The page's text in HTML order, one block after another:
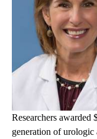
Researchers awarded
generation of urologic